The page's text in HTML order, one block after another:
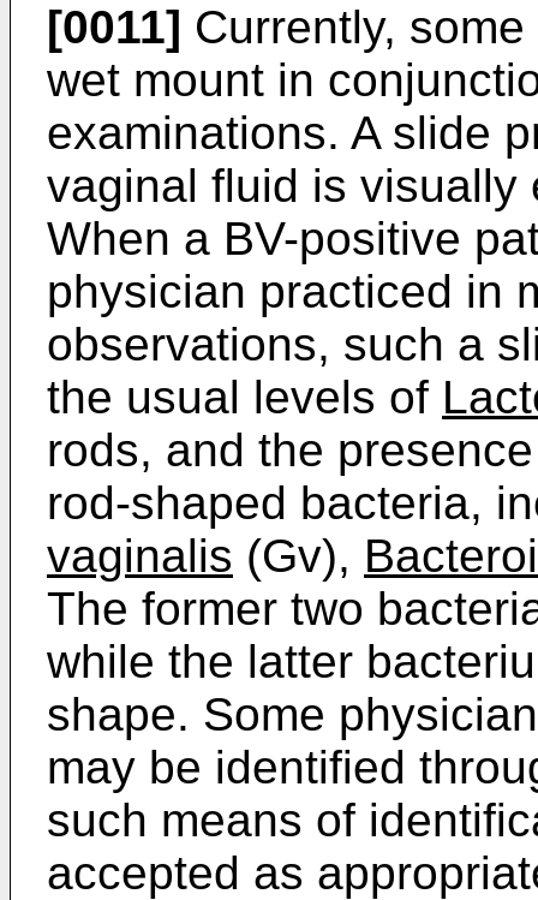
[0011] Currently,
wet mount in
examinations. A slide
vaginal fluid is visually
When a BV-positive
physician practiced in
observations, such a
the usual levels of
rods, and the
rod-shaped bacteria,
vaginalis (Gv),
The former two
while the latter
shape. Some
may be identified
such means of
accepted as